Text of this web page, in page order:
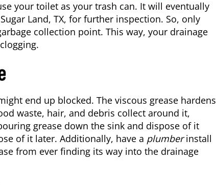
your toilet as your trash can. It will eventually
Sugar Land, TX, for further inspection. So, only
collection point. This way, your drainage
end up blocked. The viscous grease hardens
waste, hair, and debris collect around it,
grease down the sink and dispose of it
of it later. Additionally, have a plumberinstall
from ever finding its way into the drainage